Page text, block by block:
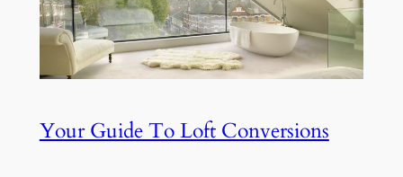
Your Guide To Loft Conversions